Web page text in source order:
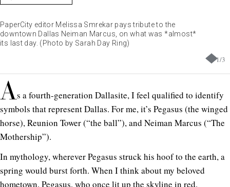
1/3
PaperCity editor Melissa Smrekar pays tribute to the
downtown Dallas Neiman Marcus, on what was *almost*
its last day. (Photo by Sarah Day Ring)
As a fourth-generation Dallasite, I feel qualified to identify
symbols that represent Dallas. For me, it’s Pegasus (the winged
horse), Reunion Tower (“the ball”), and Neiman Marcus (“The
Mothership”).
In mythology, wherever Pegasus struck his hoof to the earth, a
spring would burst forth. When I think about my beloved
hometown, Pegasus, who once lit up the skyline in red,